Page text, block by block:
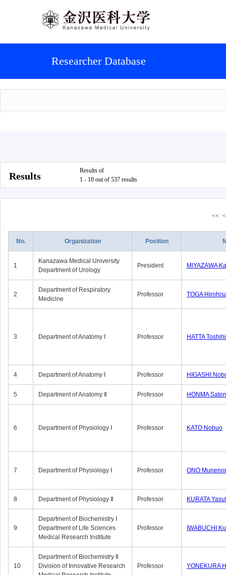
Researcher Database
Results
Results of
1 - 10 out of 537 results
<< <
No. Organization Position
1
Kanazawa Medical University
Department of Urology
President MIYAZAWA
2
Department of Respiratory
Medicine
Professor TOGA
3 Department of Anatomy Ⅰ Professor HATTA
4 Department of Anatomy Ⅰ Professor HIGASHI
5 Department of Anatomy Ⅱ Professor HONMA
6 Department of Physiology Ⅰ Professor KATO Nobuo
7 Department of Physiology Ⅰ Professor ONO
8 Department of Physiology Ⅱ Professor KURATA
9
Department of Biochemistry Ⅰ
Department of Life Sciences
Medical Research Institute
Professor IWABUCHI
10
Department of Biochemistry Ⅱ
Division of Innovative Research
Professor YONEKURA